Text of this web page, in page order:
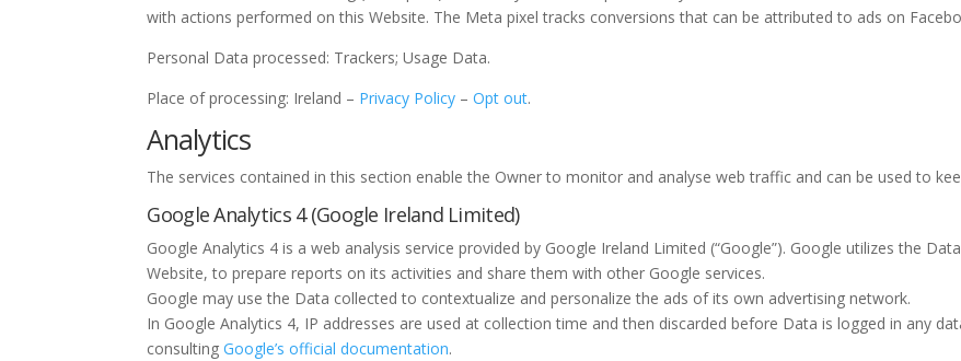
with actions performed on this Website. The Meta pixel tracks conversions that can be attributed to ads on
Personal Data processed: Trackers; Usage Data.
Place of processing: Ireland – Privacy Policy –Opt out.
Analytics
The services contained in this section enable the Owner to monitor and analyse web traffic and can be used to
Google Analytics 4 (Google Ireland Limited)
Google Analytics 4 is a web analysis service provided by Google Ireland Limited (“Google”). Google utilizes the
Website, to prepare reports on its activities and share them with other Google services.
Google may use the Data collected to contextualize and personalize the ads of its own advertising network.
In Google Analytics 4, IP addresses are used at collection time and then discarded before Data is logged in any
consultingGoogle’s official documentation.